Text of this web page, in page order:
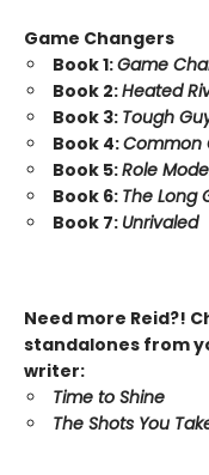
Game Changers
Book 1:Game
Book 2:Heated
Book 3: Tough
Book 4:Common
Book 5:Role
Book 6: The Long
Book 7: Unrivaled
Need more Reid?!
standalones from
writer:
Time to Shine
The Shots You